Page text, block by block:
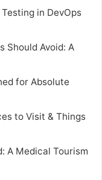
in DevOps
Should Avoid: A
for Absolute
to Visit & Things
A Medical Tourism